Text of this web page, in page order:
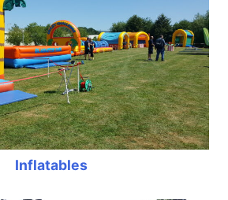
Inflatables